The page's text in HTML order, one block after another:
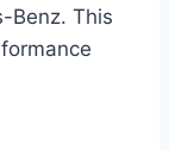
Benz. This